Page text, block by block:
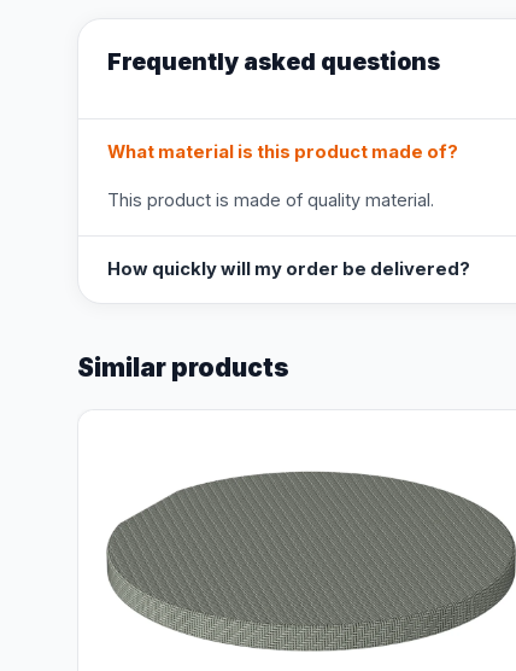
Frequently asked questions
What material is this product made of?
This product is made of quality material.
How quickly will my order be delivered?
Similar products